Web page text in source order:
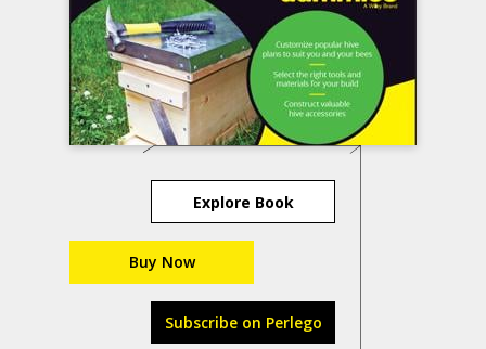
Explore Book
Buy Now
Subscribe on Perlego